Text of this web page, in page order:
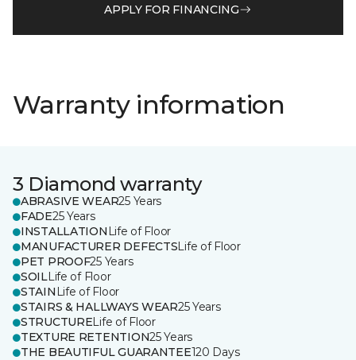
APPLY FOR FINANCING
Warranty information
3 Diamond warranty
ABRASIVE WEAR25 Years
FADE25 Years
INSTALLATION Life of Floor
MANUFACTURER DEFECTSLife of Floor
PET PROOF25 Years
SOILLife of Floor
STAIN Life of Floor
STAIRS & HALLWAYS WEAR25 Years
STRUCTURELife of Floor
TEXTURE RETENTION25 Years
THE BEAUTIFUL GUARANTEE120 Days